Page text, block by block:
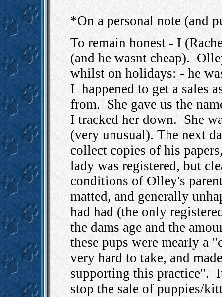
*On a personal note (and
To remain honest - I
(and he wasnt cheap).
whilst on holidays: - he
I happened to get a sales
from. She gave us the
I tracked her down. She
(very unusual). The next
collect copies of his
lady was registered, but
conditions of Olley's
matted, and generally
had had (the only
the dams age and the
these pups were mearly a
very hard to take, and
supporting this practice".
stop the sale of puppies/